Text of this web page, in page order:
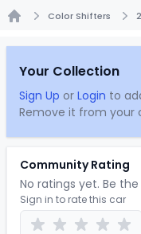
Color Shifters
Your Collection
Sign Up or Login to
Remove it from your
Community Rating
No ratings yet. Be
Sign in to rate this car